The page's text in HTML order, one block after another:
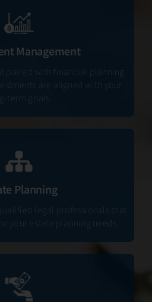
Management
paired with financial planning
are aligned with your
term goals.
Planning
legal professionals that
your estate planning needs.